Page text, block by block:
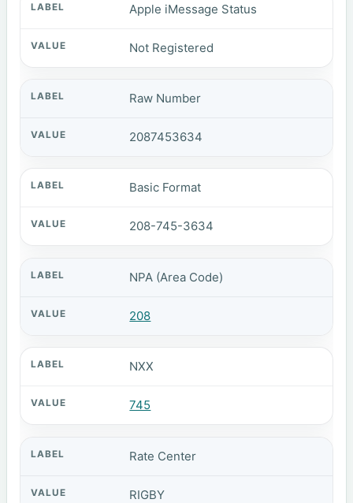
Apple iMessage Status
Not Registered
Raw Number
2087453634
Basic Format
208-745-3634
NPA (Area Code)
208
NXX
745
Rate Center
RIGBY